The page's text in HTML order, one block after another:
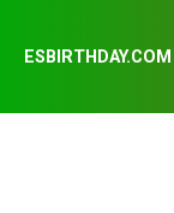
ESBIRTHDAY.COM